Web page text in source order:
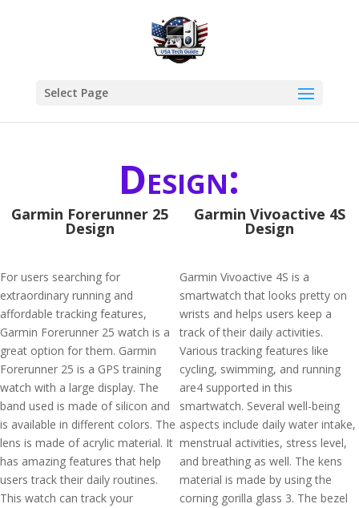
Select Page
Design:
Garmin Forerunner 25
Design
For users searching for
extraordinary running and
affordable tracking features,
Garmin Forerunner 25 watch is a
great option for them. Garmin
Forerunner 25 is a GPS training
watch with a large display. The
band used is made of silicon and
is available in different colors. The
lens is made of acrylic material. It
has amazing features that help
users track their daily routines.
This watch can track your
Garmin Vivoactive 4S
Design
Garmin Vivoactive 4S is a
smartwatch that looks pretty on
wrists and helps users keep a
track of their daily activities.
Various tracking features like
cycling, swimming, and running
are4 supported in this
smartwatch. Several well-being
aspects include daily water intake,
menstrual activities, stress level,
and breathing as well. The kens
material is made by using the
corning gorilla glass 3. The bezel